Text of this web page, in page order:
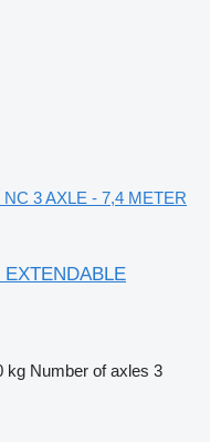
NC 3 AXLE - 7,4 METER
kg Number of axles 3